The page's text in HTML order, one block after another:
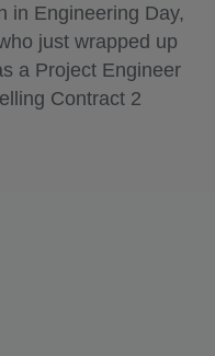
in Engineering Day,
just wrapped up
a Project Engineer
Contract 2